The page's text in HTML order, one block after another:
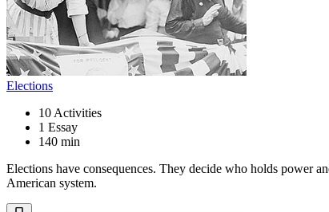
Elections
10 Activities
1 Essay
140 min
Elections have consequences. They decide who holds power
American system.